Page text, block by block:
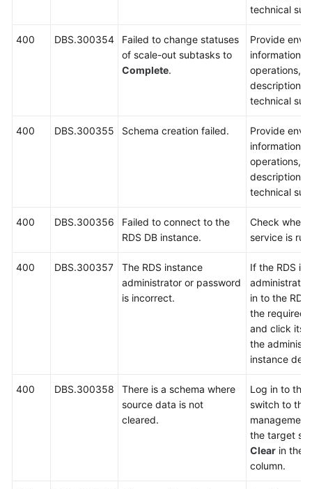
technical
400 DBS.300354
Failed to change statuses
of scale-out subtasks to
Complete.
Provide
information,
operations,
description
technical
400 DBS.300355 Schema creation failed.
Provide
information,
operations,
description
technical
400 DBS.300356
Failed to connect to the
RDS DB instance.
Check
service is
400 DBS.300357
The RDS instance
administrator or password
is incorrect.
If the RDS
in to the
the required
and click its
the
instance
400 DBS.300358
There is a schema where
source data is not
cleared.
Log in to the
switch to the
the target
Clear in the
column.